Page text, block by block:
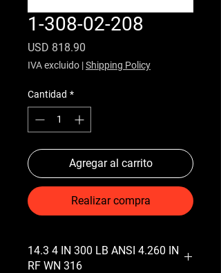
1-308-02-208
USD 818.90
IVA excluido |Shipping Policy
Cantidad *
Agregar al carrito
Realizar compra
14.3 4 IN 300 LB ANSI 4.260 IN
RF WN 316